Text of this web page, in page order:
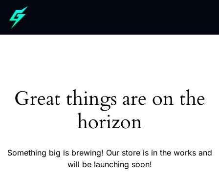
Great things are on the
horizon
Something big is brewing! Our store is in the works and
will be launching soon!